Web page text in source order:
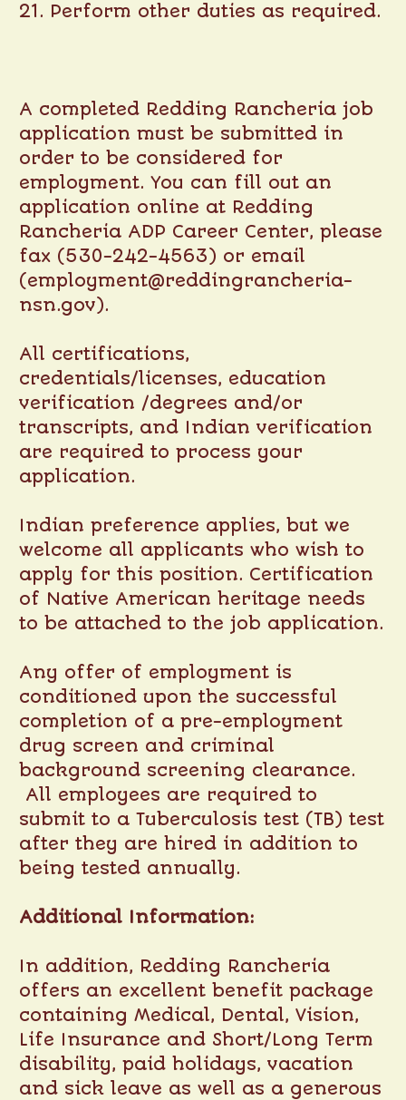
21. Perform other duties as required.
A completed Redding Rancheria job
application must be submitted in
order to be considered for
employment. You can fill out an
application online at Redding
Rancheria ADP Career Center, please
fax (530-242-4563) or email
(employment@reddingrancheria-
nsn.gov).
All certifications,
credentials/licenses, education
verification /degrees and/or
transcripts, and Indian verification
are required to process your
application.
Indian preference applies, but we
welcome all applicants who wish to
apply for this position. Certification
of Native American heritage needs
to be attached to the job application.
Any offer of employment is
conditioned upon the successful
completion of a pre-employment
drug screen and criminal
background screening clearance.
All employees are required to
submit to a Tuberculosis test (TB) test
after they are hired in addition to
being tested annually.
Additional Information:
In addition, Redding Rancheria
offers an excellent benefit package
containing Medical, Dental, Vision,
Life Insurance and Short/Long Term
disability, paid holidays, vacation
and sick leave as well as a generous